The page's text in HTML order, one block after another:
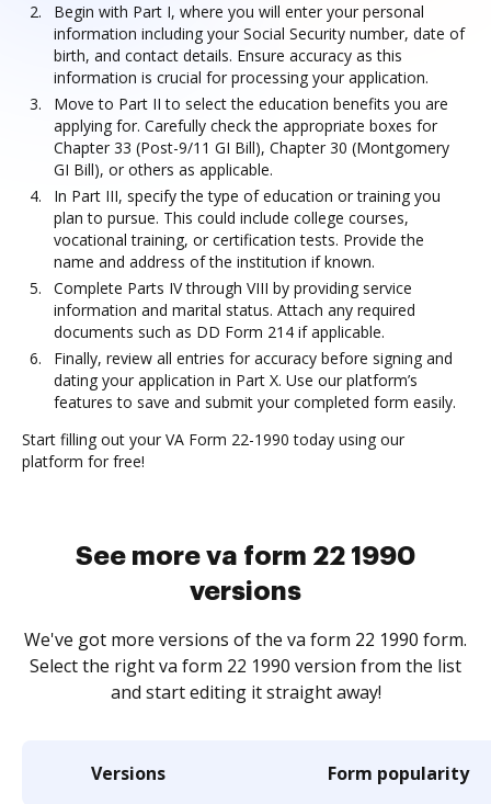
Begin with Part I, where you will enter your personal
information including your Social Security number, date of
birth, and contact details. Ensure accuracy as this
information is crucial for processing your application.
Move to Part II to select the education benefits you are
applying for. Carefully check the appropriate boxes for
Chapter 33 (Post-9/11 GI Bill), Chapter 30 (Montgomery
GI Bill), or others as applicable.
In Part III, specify the type of education or training you
plan to pursue. This could include college courses,
vocational training, or certification tests. Provide the
name and address of the institution if known.
Complete Parts IV through VIII by providing service
information and marital status. Attach any required
documents such as DD Form 214 if applicable.
Finally, review all entries for accuracy before signing and
dating your application in Part X. Use our platform’s
features to save and submit your completed form easily.
Start filling out your VA Form 22-1990 today using our
platform for free!
See more va form 22 1990
versions
We've got more versions of the va form 22 1990 form.
Select the right va form 22 1990 version from the list
and start editing it straight away!
Versions Form popularity